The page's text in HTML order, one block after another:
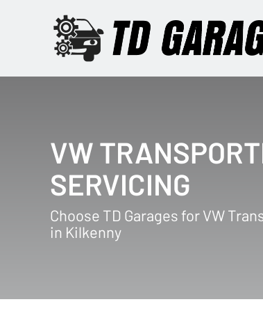
VW
SERVICING
Choose TD Garages for VW
in Kilkenny